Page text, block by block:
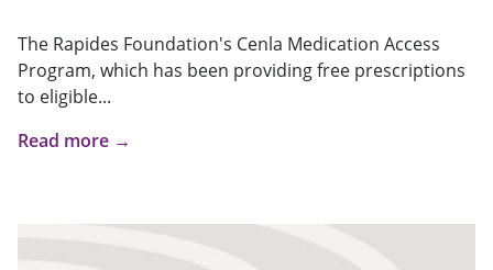
The Rapides Foundation's Cenla Medication Access
Program, which has been providing free prescriptions
to eligible...
Read more →